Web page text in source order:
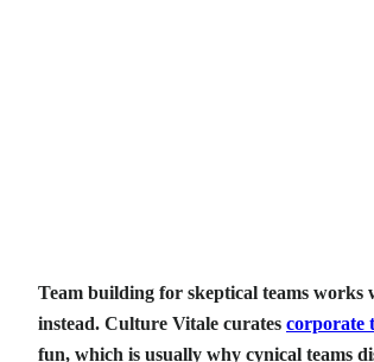
Team building for skeptical teams works
instead. Culture Vitale curates corporate
fun, which is usually why cynical teams